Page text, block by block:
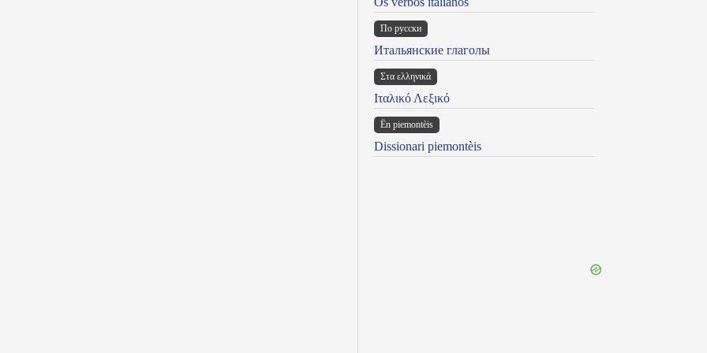
По русски
Итальянские глаголы
Στα ελληνικά
Ιταλικό Λεξικό
Ën piemontèis
Dissionari piemontèis